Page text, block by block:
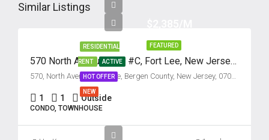
14
Similar Listings
FEATURED
RESIDENTIAL
RENT ACTIVE
HOT OFFER
NEW
570 North Avenue, Unit #C, Fort Lee, New Jersey 07024
570, North Avenue, Fort Lee, Bergen County, New Jersey, 07024, United States
1 1 Outside
CONDO, TOWNHOUSE